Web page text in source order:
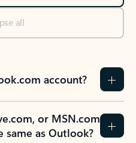
all
account?
or MSN.com
same as Outlook?